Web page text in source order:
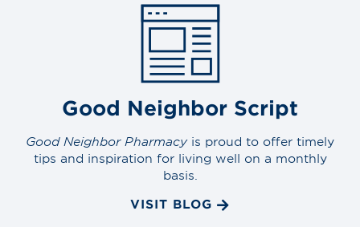
Good Neighbor Script
Good Neighbor Pharmacyis proud to offer timely
tips and inspiration for living well on a monthly
basis.
VISIT BLOG